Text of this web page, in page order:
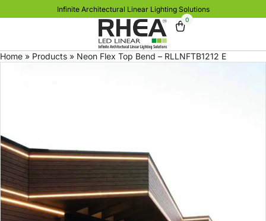
Infinite Architectural Linear Lighting Solutions
0
Home » Products » Neon Flex Top Bend – RLLNFTB1212 E